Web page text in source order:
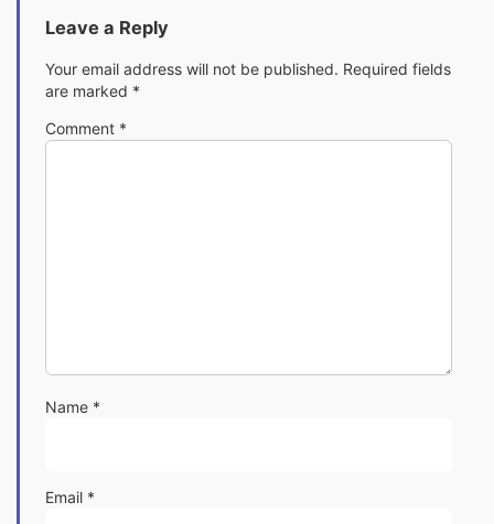
Leave a Reply
Your email address will not be published. Required fields
are marked *
Comment *
Name *
Email *